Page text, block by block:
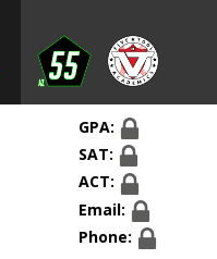
GPA:
SAT:
ACT:
Email:
Phone: